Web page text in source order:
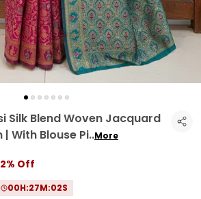
Silk Blend Woven Jacquard
| With Blouse Pi..More
Off
00H:27M:01S